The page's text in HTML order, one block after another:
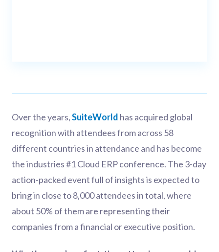
Over the years,SuiteWorld has acquired global
recognition with attendees from across 58
different countries in attendance and has become
the industries #1 Cloud ERP conference. The 3-day
action-packed event full of insights is expected to
bring in close to 8,000 attendees in total, where
about 50% of them are representing their
companies from a financial or executive position.